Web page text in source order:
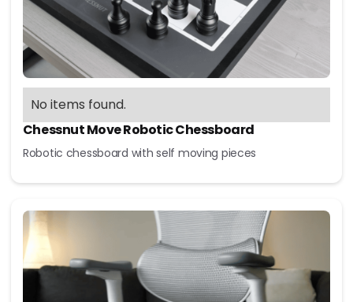
No items found.
Chessnut Move Robotic Chessboard
Robotic chessboard with self moving pieces